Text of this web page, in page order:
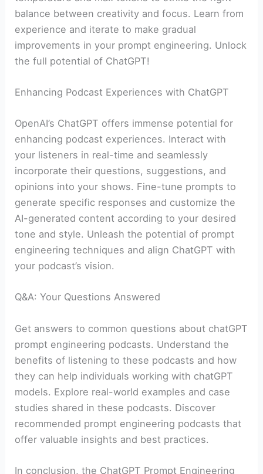
balance between creativity and focus. Learn from
experience and iterate to make gradual
improvements in your prompt engineering. Unlock
the full potential of ChatGPT!
Enhancing Podcast Experiences with ChatGPT
OpenAI’s ChatGPT offers immense potential for
enhancing podcast experiences. Interact with
your listeners in real-time and seamlessly
incorporate their questions, suggestions, and
opinions into your shows. Fine-tune prompts to
generate specific responses and customize the
AI-generated content according to your desired
tone and style. Unleash the potential of prompt
engineering techniques and align ChatGPT with
your podcast’s vision.
Q&A: Your Questions Answered
Get answers to common questions about chatGPT
prompt engineering podcasts. Understand the
benefits of listening to these podcasts and how
they can help individuals working with chatGPT
models. Explore real-world examples and case
studies shared in these podcasts. Discover
recommended prompt engineering podcasts that
offer valuable insights and best practices.
In conclusion, the ChatGPT Prompt Engineering